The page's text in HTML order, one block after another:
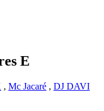
E
, Mc Jacaré , DJ DAVI